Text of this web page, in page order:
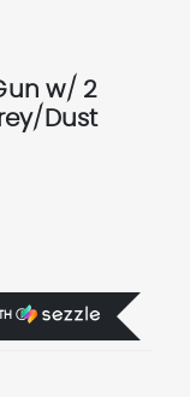
w/ 2
Dust
Ⓘ